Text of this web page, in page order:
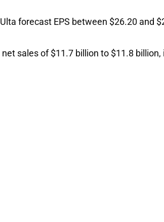
forecast EPS between $26.20 and
sales of $11.7 billion to $11.8 billion,